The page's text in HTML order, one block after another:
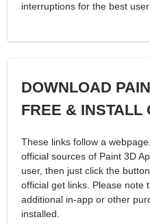
interruptions for the best
DOWNLOAD
FREE & INSTALL
These links follow a
official sources of Paint 3D
user, then just click the
official get links. Please note
additional in-app or other
installed.